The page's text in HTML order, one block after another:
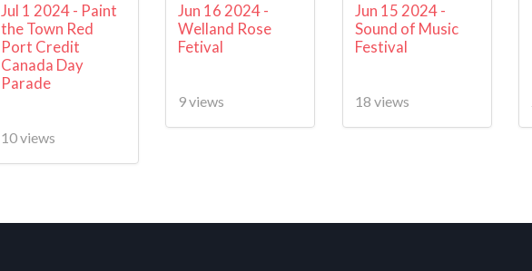
Jul 1 2024 - Paint
the Town Red
Port Credit
Canada Day
Parade
10 views
Jun 16 2024 -
Welland Rose
Fetival
9 views
Jun 15 2024 -
Sound of Music
Festival
18 views